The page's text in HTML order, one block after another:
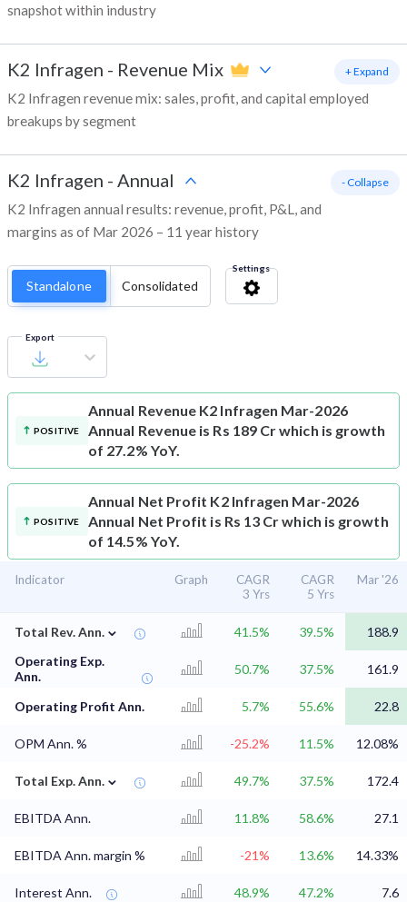
snapshot within industry
K2 Infragen - Revenue Mix
K2 Infragen revenue mix: sales, profit, and capital employed
breakups by segment
+ Expand
K2 Infragen - Annual
K2 Infragen annual results: revenue, profit, P&L, and
margins as of Mar 2026 – 11 year history
- Collapse
Standalone Consolidated
Settings
Export
POSITIVE
Annual Revenue K2 Infragen Mar-2026
Annual Revenue is Rs 189 Cr which is growth
of 27.2% YoY.
POSITIVE
Annual Net Profit K2 Infragen Mar-2026
Annual Net Profit is Rs 13 Cr which is growth
of 14.5% YoY.
Indicator Graph
CAGR
3 Yrs
CAGR
5 Yrs
Mar '26
Total Rev. Ann. ⌄ 41.5% 39.5%
188.9
Operating Exp.
Ann.
50.7% 37.5% 161.9
Operating Profit Ann. 5.7% 55.6% 22.8
OPM Ann. % -25.2% 11.5% 12.08%
Total Exp. Ann. ⌄ 49.7% 37.5% 172.4
EBITDA Ann. 11.8% 58.6% 27.1
EBITDA Ann. margin % -21% 13.6% 14.33%
Interest Ann. 48.9% 47.2% 7.6